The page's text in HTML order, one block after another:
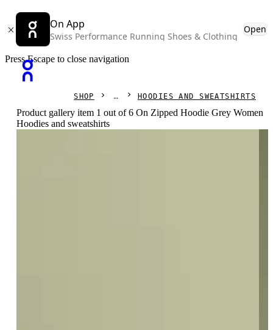
On App
Swiss Performance Running Shoes & Clothing
Open
Press Escape to close navigation
SHOP HOODIES AND SWEATSHIRTS
Product gallery item 1 out of 6 On Zipped Hoodie Grey Women
Hoodies and sweatshirts